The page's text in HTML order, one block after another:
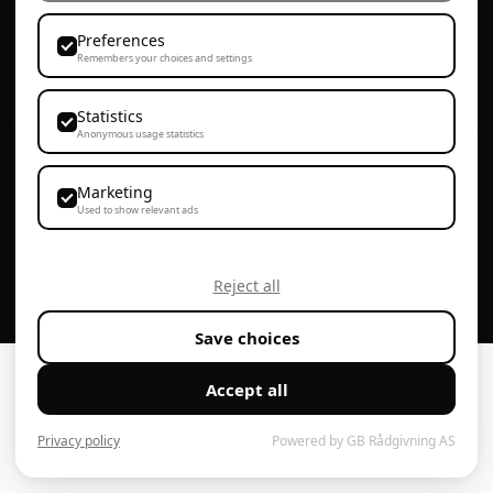
72 86 81 00
post@proplanbygg.no
Personvern & Cookies
Preferences
Remembers your choices and settings
Statistics
Anonymous usage statistics
Marketing
Used to show relevant ads
Reject all
Save choices
Accept all
Privacy policy Powered by GB Rådgivning AS